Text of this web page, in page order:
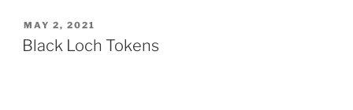
POSTED
ON
MAY 2, 2021
Black Loch Tokens